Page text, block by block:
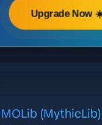
Upgrade Now